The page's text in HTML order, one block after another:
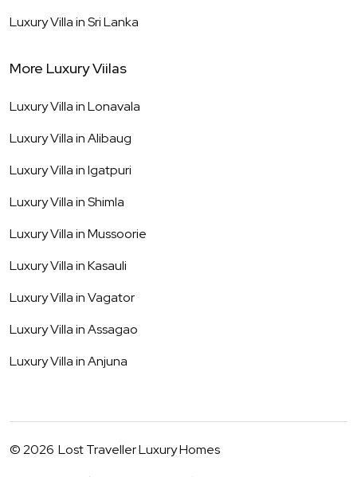
Luxury Villa inSri Lanka
More Luxury Viilas
Luxury Villa inLonavala
Luxury Villa inAlibaug
Luxury Villa inIgatpuri
Luxury Villa inShimla
Luxury Villa inMussoorie
Luxury Villa inKasauli
Luxury Villa inVagator
Luxury Villa inAssagao
Luxury Villa inAnjuna
©2026 Lost Traveller Luxury Homes